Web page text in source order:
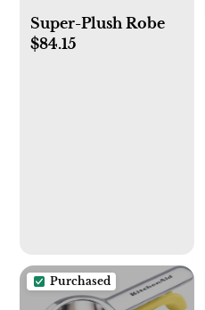
Super-Plush Robe
$84.15
Purchased